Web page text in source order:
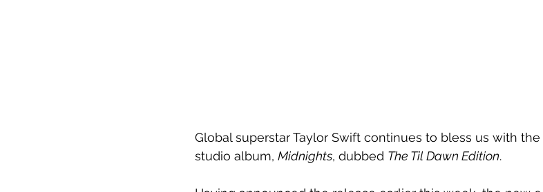
Global superstar Taylor Swift continues to bless us with
studio album, Midnights, dubbed The Til Dawn Edition.